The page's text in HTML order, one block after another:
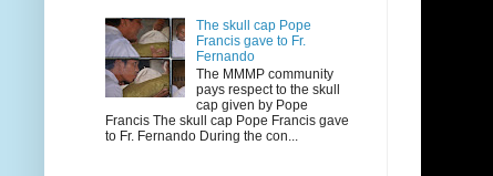
The skull cap Pope
Francis gave to Fr.
Fernando
The MMMP community
pays respect to the skull
cap given by Pope
Francis The skull cap Pope Francis gave
to Fr. Fernando During the con...